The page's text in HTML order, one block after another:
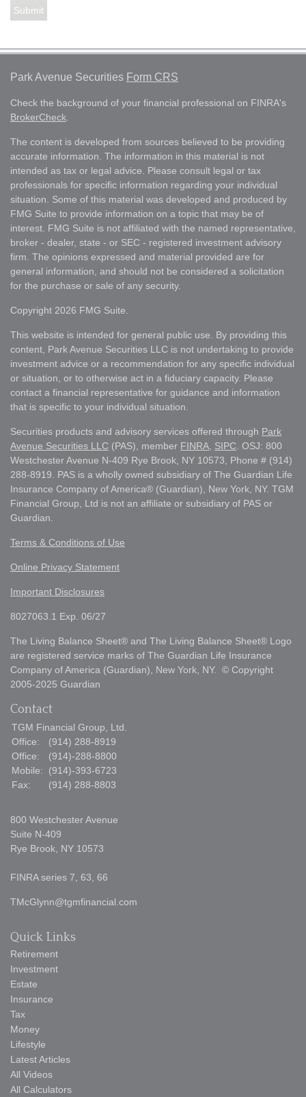
Park Avenue Securities Form CRS
Check the background of your financial professional on FINRA's
BrokerCheck
The content is developed from sources believed to be providing
accurate information. The information in this material is not
intended as tax or legal advice. Please consult legal or tax
professionals for specific information regarding your individual
situation. Some of this material was developed and produced by
FMG Suite to provide information on a topic that may be of
interest. FMG Suite is not affiliated with the named representative,
broker - dealer, state - or SEC - registered investment advisory
firm. The opinions expressed and material provided are for
general information, and should not be considered a solicitation
for the purchase or sale of any security.
Copyright 2026 FMG Suite.
This website is intended for general public use. By providing this
content, Park Avenue Securities LLC is not undertaking to provide
investment advice or a recommendation for any specific individual
or situation, or to otherwise act in a fiduciary capacity. Please
contact a financial representative for guidance and information
that is specific to your individual situation.
Securities products and advisory services offered through Park
Avenue Securities LLC (PAS), member FINRA SIPC . OSJ: 800
Westchester Avenue N-409 Rye Brook, NY 10573, Phone # (914)
288-8919. PAS is a wholly owned subsidiary of The Guardian Life
Insurance Company of America® (Guardian), New York, NY. TGM
Financial Group, Ltd is not an affiliate or subsidiary of PAS or
Guardian.
Terms & Conditions of Use
Online Privacy Statement
Important Disclosures
8027063.1 Exp. 06/27
The Living Balance Sheet® and The Living Balance Sheet® Logo
are registered service marks of The Guardian Life Insurance
Company of America (Guardian), New York, NY. © Copyright
2005-2025 Guardian
Contact
TGM Financial Group, Ltd.
Office:
(914) 288-8919
Office:
(914)-288-8800
Mobile:
(914)-393-6723
Fax:
(914) 288-8803
800 Westchester Avenue
Suite N-409
Rye Brook, NY 10573
FINRA series 7, 63, 66
TMcGlynn@tgmfinancial.com
Quick Links
Retirement
Investment
Estate
Insurance
Tax
Money
Lifestyle
Latest Articles
All Videos
All Calculators